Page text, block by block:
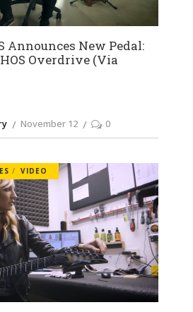
Announces New Pedal:
Overdrive (Via
November 12 0
VIDEO